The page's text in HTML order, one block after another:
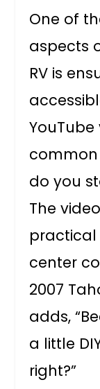
One of
aspects
RV is
common
do you
The
practical
center
2007
adds,
a little
right?”